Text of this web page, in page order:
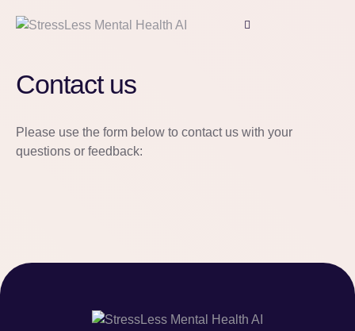
Contact us
Please use the form below to contact us with your
questions or feedback: